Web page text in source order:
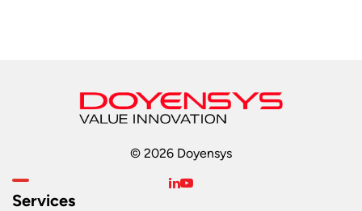
© 2026 Doyensys
Services